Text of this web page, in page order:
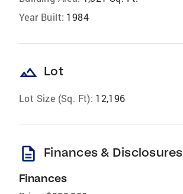
Year Built: 1984
landscape Lot
Lot Size (Sq. Ft): 12,196
description Finances & Disclosures
Finances